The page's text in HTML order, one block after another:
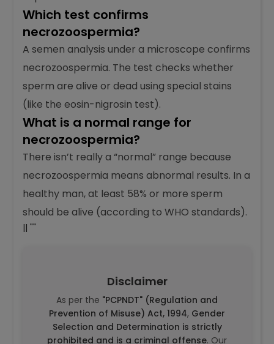
fever, toxins, or lifestyle factors. Once the
underlying issue is treated, sperm health may
improve.
Which test confirms
necrozoospermia?
A semen analysis under a microscope confirms
necrozoospermia. The test checks whether
sperm are alive or dead using special stains
(like the eosin-nigrosin test).
What is a normal range for
necrozoospermia?
There isn’t really a “normal” range because
necrozoospermia means abnormal results. In a
Disclaimer